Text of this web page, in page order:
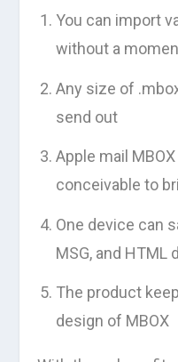
You can import
without a
Any size of
send out
Apple mail
conceivable to
One device can
MSG, and HTML
The product
design of MBOX